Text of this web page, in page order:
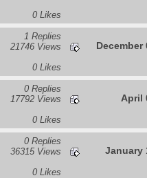
0 Likes
1 Replies
21746 Views
0 Likes
December
0 Replies
17792 Views
0 Likes
April
0 Replies
36315 Views
0 Likes
January